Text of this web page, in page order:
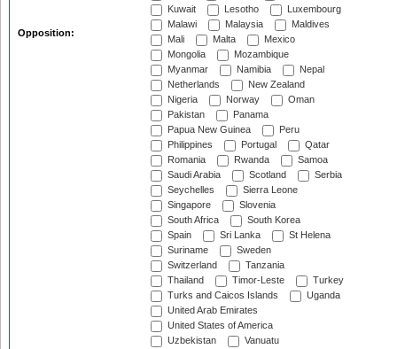
Opposition:
Kuwait
Lesotho
Luxembourg
Malawi
Malaysia
Maldives
Mali
Malta
Mexico
Mongolia
Mozambique
Myanmar
Namibia
Nepal
Netherlands
New Zealand
Nigeria
Norway
Oman
Pakistan
Panama
Papua New Guinea
Peru
Philippines
Portugal
Qatar
Romania
Rwanda
Samoa
Saudi Arabia
Scotland
Serbia
Seychelles
Sierra Leone
Singapore
Slovenia
South Africa
South Korea
Spain
Sri Lanka
St Helena
Suriname
Sweden
Switzerland
Tanzania
Thailand
Timor-Leste
Turkey
Turks and Caicos Islands
Uganda
United Arab Emirates
United States of America
Uzbekistan
Vanuatu